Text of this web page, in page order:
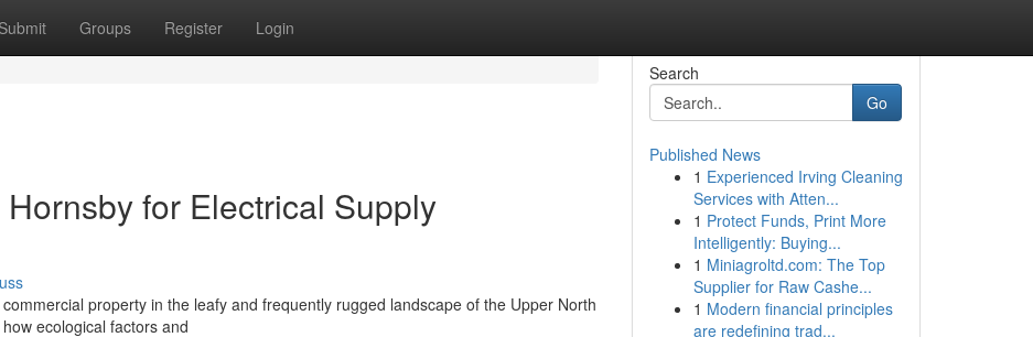
Submit Groups Register Login
for Electrical Supply
property in the leafy and frequently rugged landscape of the Upper North
ecological factors and
Search
Go
Published News
1 Experienced Irving Cleaning
Services with Atten...
1 Protect Funds, Print More
Intelligently: Buying...
1 Miniagroltd.com: The Top
Supplier for Raw Cashe...
1 Modern financial principles
are redefining trad...